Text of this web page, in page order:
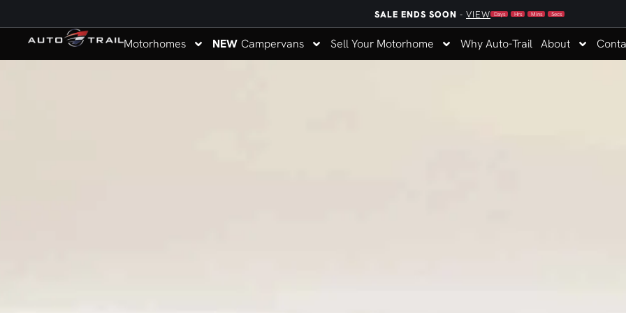
SALE ENDS SOON - VIEW Days Hrs Mins Secs
Motorhomes NEW Campervans Sell Your Motorhome Why Auto-Trail About